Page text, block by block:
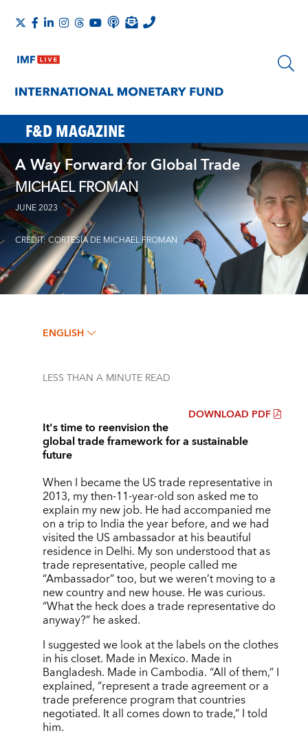
F&D MAGAZINE
A Way Forward for Global Trade
MICHAEL FROMAN
JUNE 2023
CREDIT: CORTESÍA DE MICHAEL FROMAN
ENGLISH
LESS THAN A MINUTE READ
DOWNLOAD PDF
It's time to reenvision the
global trade framework for a sustainable
future
When I became the US trade representative in
2013, my then-11-year-old son asked me to
explain my new job. He had accompanied me
on a trip to India the year before, and we had
visited the US ambassador at his beautiful
residence in Delhi. My son understood that as
trade representative, people called me
“Ambassador” too, but we weren’t moving to a
new country and new house. He was curious.
“What the heck does a trade representative do
anyway?” he asked.
I suggested we look at the labels on the clothes
in his closet. Made in Mexico. Made in
Bangladesh. Made in Cambodia. “All of them,” I
explained, “represent a trade agreement or a
trade preference program that countries
negotiated. It all comes down to trade,” I told
him.